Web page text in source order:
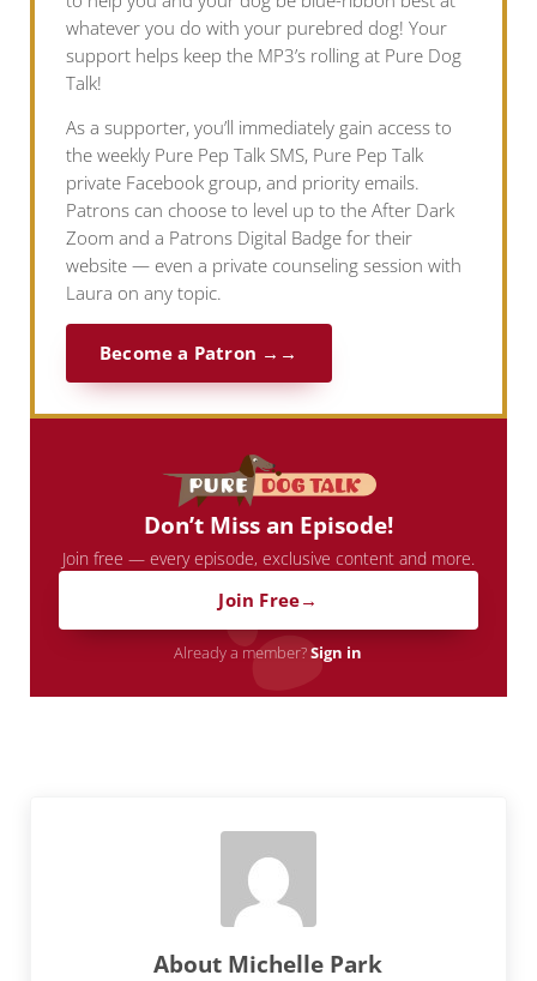
whatever you do with your purebred dog! Your
support helps keep the MP3’s rolling at Pure Dog
Talk!
As a supporter, you’ll immediately gain access to
the weekly Pure Pep Talk SMS, Pure Pep Talk
private Facebook group, and priority emails.
Patrons can choose to level up to the After Dark
Zoom and a Patrons Digital Badge for their
website — even a private counseling session with
Laura on any topic.
Become a Patron →
Don’t Miss an Episode!
Join free — every episode, exclusive content and more.
Join Free
Already a member?Sign in
About Michelle Park